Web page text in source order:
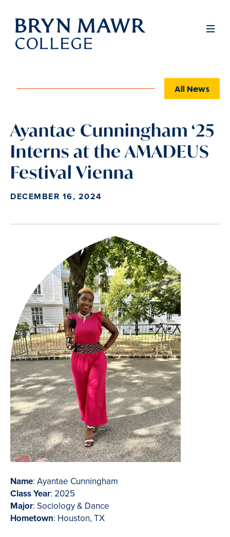
Skip
main
Full
All News
Ayantae Cunningham ‘25
Interns at the AMADEUS
Festival Vienna
DECEMBER 16, 2024
Name: Ayantae Cunningham
Class Year: 2025
Major: Sociology & Dance
Hometown: Houston, TX